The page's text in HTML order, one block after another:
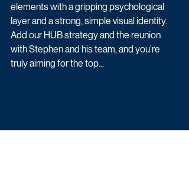
elements with a gripping psychological
layer and a strong, simple visual identity.
Add our HUB strategy and the reunion
with Stephen and his team, and you’re
truly aiming for the top...